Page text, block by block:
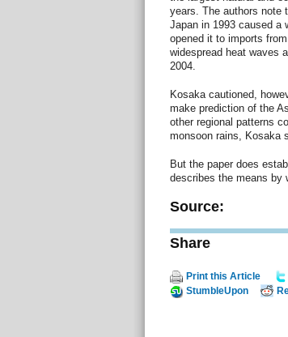
years. The authors note
Japan in 1993 caused a
opened it to imports
widespread heat waves
2004.
Kosaka cautioned,
make prediction of the
other regional patterns
monsoon rains, Kosaka
But the paper does
describes the means by
Source:
Share
Print this Article
StumbleUpon